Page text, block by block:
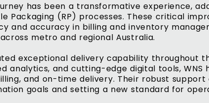
has been a transformative experience,
Packaging (RP) processes. These critical
and accuracy in billing and inventory
metro and regional Australia.
exceptional delivery capability throughout
analytics, and cutting-edge digital tools,
and on-time delivery. Their robust
goals and setting a new standard for